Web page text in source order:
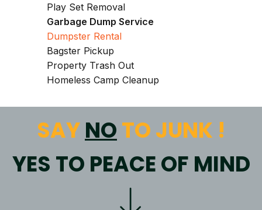
Play Set Removal
Garbage Dump Service
Dumpster Rental
Bagster Pickup
Property Trash Out
Homeless Camp Cleanup
SAYNOTO JUNK !
YES TO PEACE OF MIND